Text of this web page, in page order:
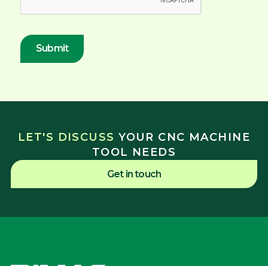
LET'S DISCUSSYOUR CNC MACHINE
TOOL NEEDS
Get in touch